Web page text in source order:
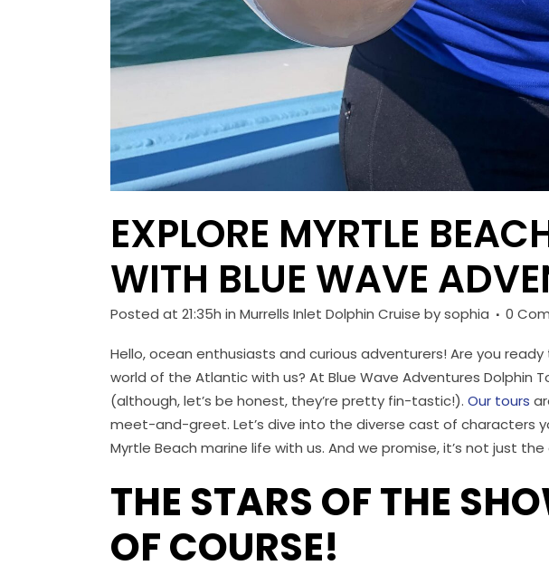
EXPLORE MYRTLE
WITH BLUE WAVE
Posted at 21:35h in Murrells Inlet Dolphin Cruise bysophia 0
Hello, ocean enthusiasts and curious adventurers! Are you
world of the Atlantic with us? At Blue Wave Adventures Dolphin
(although, let’s be honest, they’re pretty fin-tastic!). Our tours
meet-and-greet. Let’s dive into the diverse cast of characters
Myrtle Beach marine life with us. And we promise, it’s not just
THE STARS OF THE
OF COURSE!